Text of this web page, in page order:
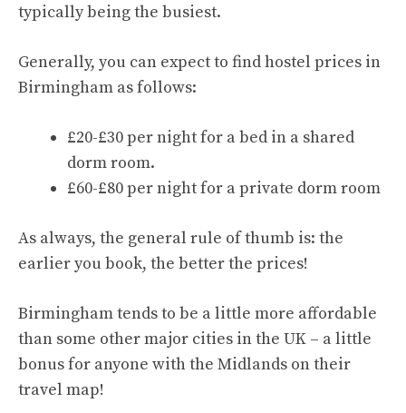
typically being the busiest.
Generally, you can expect to find hostel prices in
Birmingham as follows:
£20-£30 per night for a bed in a shared
dorm room.
£60-£80 per night for a private dorm room
As always, the general rule of thumb is: the
earlier you book, the better the prices!
Birmingham tends to be a little more affordable
than some other major cities in the UK – a little
bonus for anyone with the Midlands on their
travel map!